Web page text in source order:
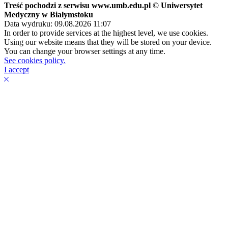
Treść pochodzi z serwisu www.umb.edu.pl © Uniwersytet
Medyczny w Białymstoku
Data wydruku: 09.08.2026 11:07
In order to provide services at the highest level, we use cookies.
Using our website means that they will be stored on your device.
You can change your browser settings at any time.
See cookies policy.
I accept